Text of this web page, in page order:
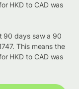
HKD to CAD was
90 days saw a 90
This means the
HKD to CAD was